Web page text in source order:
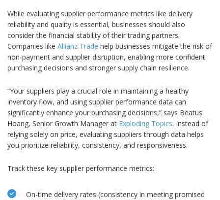
While evaluating supplier performance metrics like delivery
reliability and quality is essential, businesses should also
consider the financial stability of their trading partners.
Companies like Allianz Trade help businesses mitigate the risk of
non-payment and supplier disruption, enabling more confident
purchasing decisions and stronger supply chain resilience.
“Your suppliers play a crucial role in maintaining a healthy
inventory flow, and using supplier performance data can
significantly enhance your purchasing decisions,” says Beatus
Hoang, Senior Growth Manager at Exploding Topics. Instead of
relying solely on price, evaluating suppliers through data helps
you prioritize reliability, consistency, and responsiveness.
Track these key supplier performance metrics:
On-time delivery rates (consistency in meeting promised